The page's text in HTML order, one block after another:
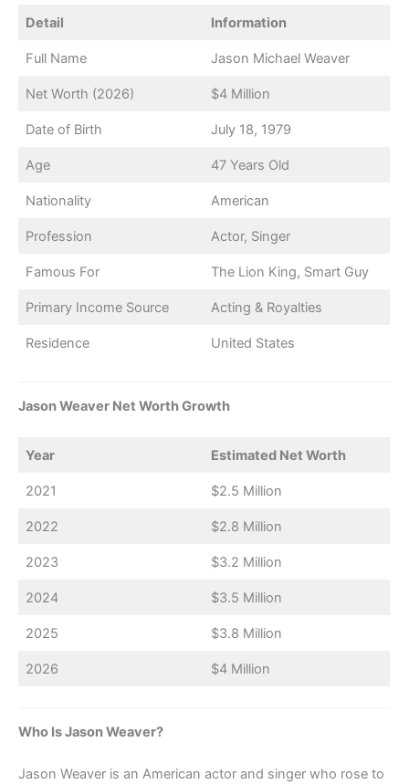
Detail Information
Full Name Jason Michael Weaver
Net Worth (2026) $4 Million
Date of Birth July 18, 1979
Age 47 Years Old
Nationality American
Profession Actor, Singer
Famous For The Lion King, Smart Guy
Primary Income Source Acting & Royalties
Residence United States
Jason Weaver Net Worth Growth
Year Estimated Net Worth
2021 $2.5 Million
2022 $2.8 Million
2023 $3.2 Million
2024 $3.5 Million
2025 $3.8 Million
2026 $4 Million
Who Is Jason Weaver?
Jason Weaver is an American actor and singer who rose to